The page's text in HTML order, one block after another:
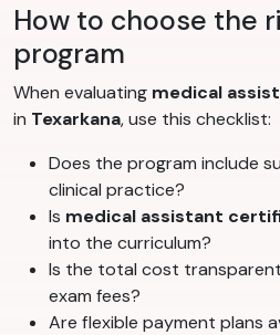
How to choose the
program
When evaluating medical
in Texarkana, use this checklist:
Does the program include
clinical practice?
Is medical assistant
into the curriculum?
Is the total cost
exam fees?
Are flexible payment plans